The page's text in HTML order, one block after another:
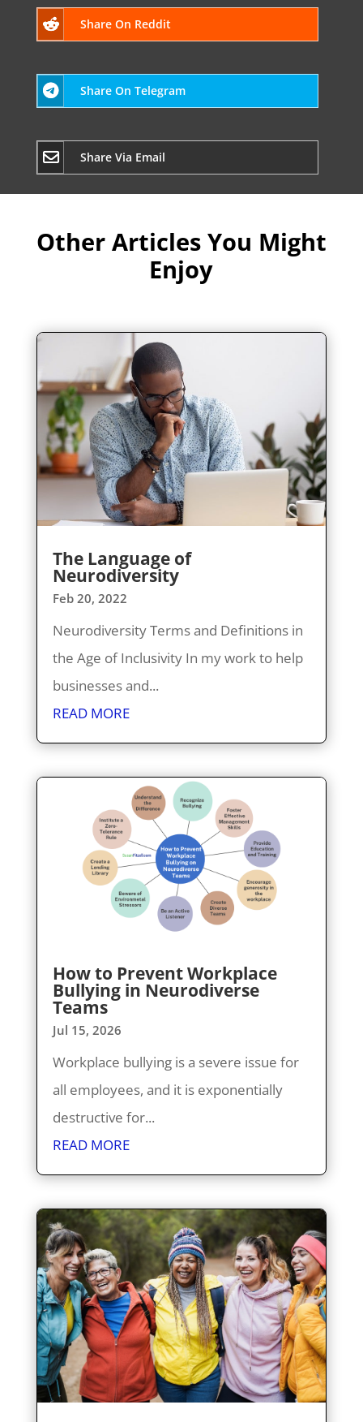
Share On Reddit
Share On Telegram
Share Via Email
Other Articles You Might
Enjoy
The Language of
Neurodiversity
Feb 20, 2022
Neurodiversity Terms and Definitions in
the Age of Inclusivity In my work to help
businesses and...
READ MORE
How to Prevent Workplace
Bullying in Neurodiverse
Teams
Jul 15, 2026
Workplace bullying is a severe issue for
all employees, and it is exponentially
destructive for...
READ MORE